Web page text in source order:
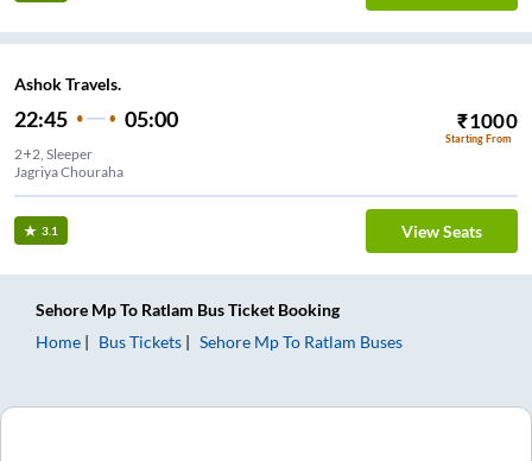
Ashok Travels.
22:45 05:00 ₹1000
Starting From
2+2, Sleeper
Jagriya Chouraha
3.1 View Seats
Sehore MpTo Ratlam Bus Ticket Booking
Home
Bus Tickets Sehore MpTo Ratlam Buses